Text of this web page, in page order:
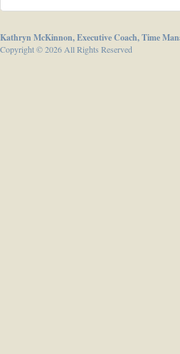
Kathryn McKinnon, Executive Coach, Time
Copyright © 2026 All Rights Reserved